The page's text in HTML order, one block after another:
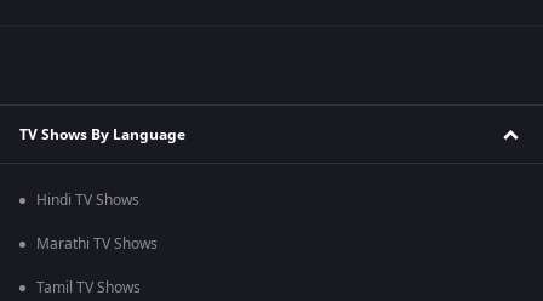
TV Shows By Language
Hindi TV Shows
Marathi TV Shows
Tamil TV Shows